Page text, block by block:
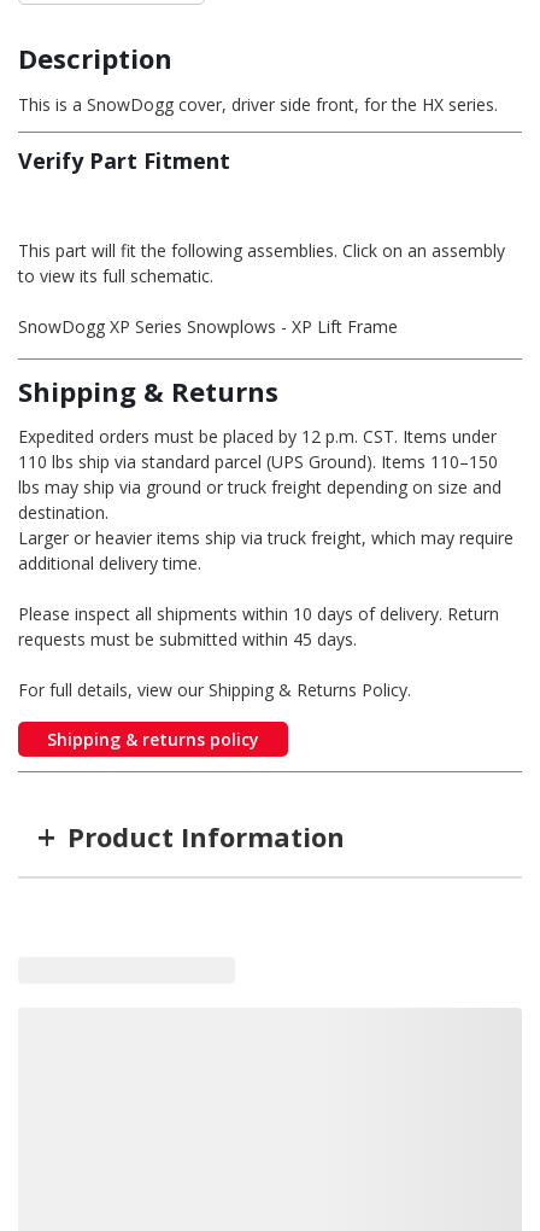
Description
This is a SnowDogg cover, driver side front, for the HX series.
Verify Part Fitment
This part will fit the following assemblies. Click on an assembly
to view its full schematic.
SnowDogg XP Series Snowplows - XP Lift Frame
Shipping & Returns
Expedited orders must be placed by 12 p.m. CST. Items under
110 lbs ship via standard parcel (UPS Ground). Items 110–150
lbs may ship via ground or truck freight depending on size and
destination.
Larger or heavier items ship via truck freight, which may require
additional delivery time.
Please inspect all shipments within 10 days of delivery. Return
requests must be submitted within 45 days.
For full details, view our Shipping & Returns Policy.
Shipping & returns policy
+ Product Information